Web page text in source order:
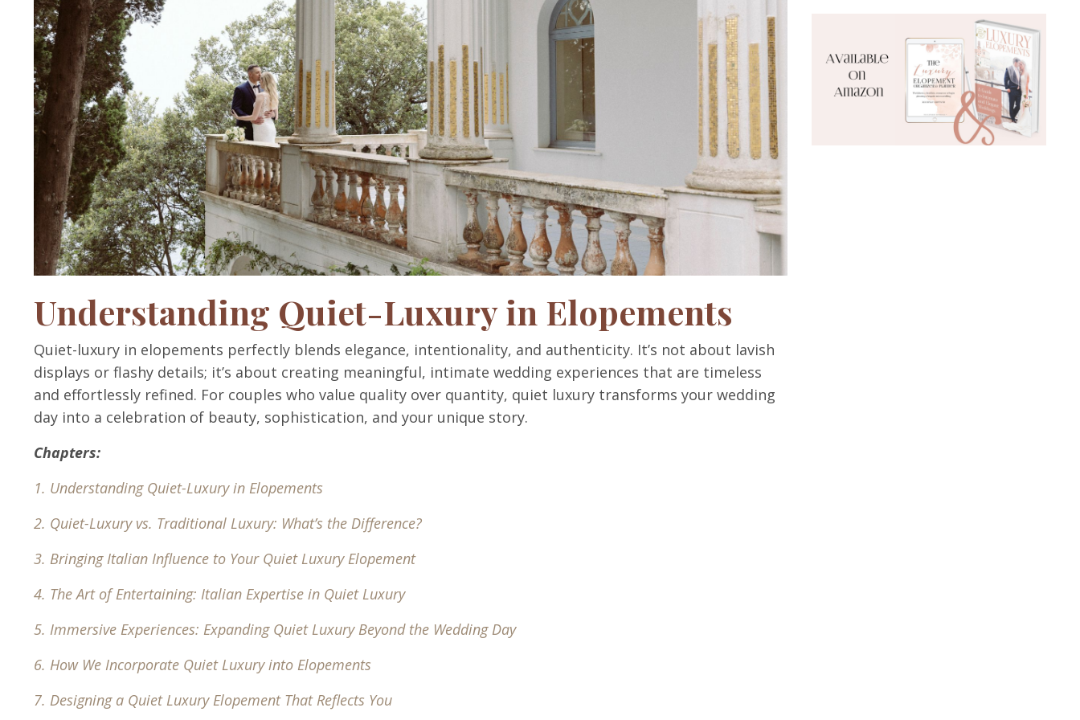
Understanding Quiet-Luxury in Elopements
Quiet-luxury in elopements perfectly blends elegance, intentionality, and authenticity. It’s not about lavish
displays or flashy details; it’s about creating meaningful, intimate wedding experiences that are timeless
and effortlessly refined. For couples who value quality over quantity, quiet luxury transforms your wedding
day into a celebration of beauty, sophistication, and your unique story.
Chapters:
1. Understanding Quiet-Luxury in Elopements
2. Quiet-Luxury vs. Traditional Luxury: What’s the Difference?
3. Bringing Italian Influence to Your Quiet Luxury Elopement
4. The Art of Entertaining: Italian Expertise in Quiet Luxury
5. Immersive Experiences: Expanding Quiet Luxury Beyond the Wedding Day
6. How We Incorporate Quiet Luxury into Elopements
7. Designing a Quiet Luxury Elopement That Reflects You